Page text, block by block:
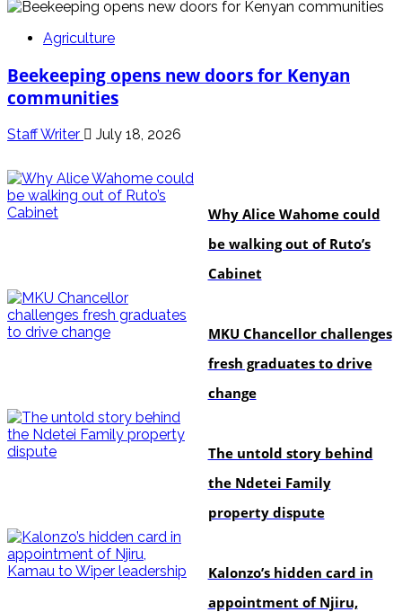
Agriculture
Beekeeping opens new doors for Kenyan
communities
Staff Writer July 18, 2026
Why Alice Wahome could
be walking out of Ruto’s
Cabinet
MKU Chancellor challenges
fresh graduates to drive
change
The untold story behind
the Ndetei Family
property dispute
Kalonzo’s hidden card in
appointment of Njiru,